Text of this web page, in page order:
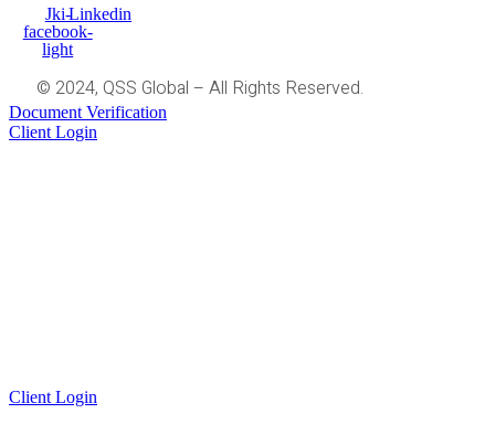
Jki-
facebook-
light
Linkedin
© 2024, QSS Global – All Rights Reserved.
Document Verification
Client Login
Client Login